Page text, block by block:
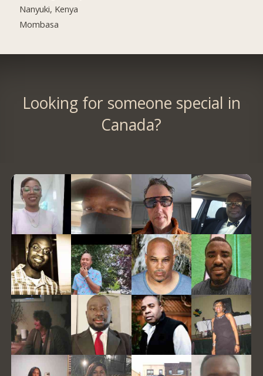
Nanyuki, Kenya
Mombasa
Looking for someone special in
Canada?